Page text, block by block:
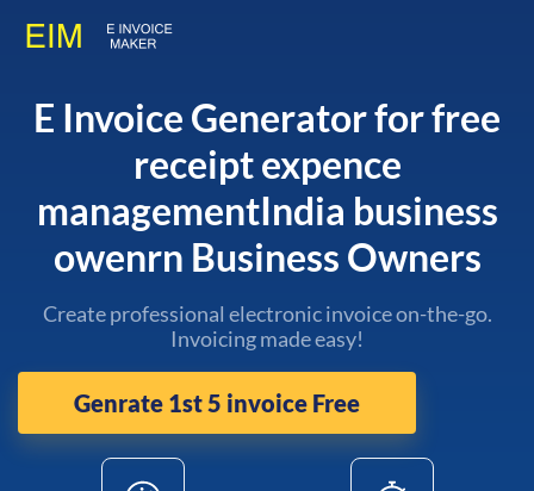
E Invoice Generator for free
receipt expence
managementIndia business
owenrn Business Owners
Create professional electronic invoice on-the-go.
Invoicing made easy!
Genrate 1st 5 invoice Free